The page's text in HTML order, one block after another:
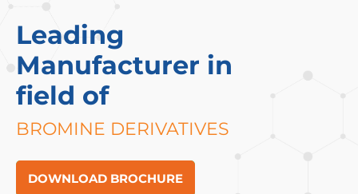
Leading
Manufacturer in
field of
BROMINE DERIVATIVES
DOWNLOAD BROCHURE